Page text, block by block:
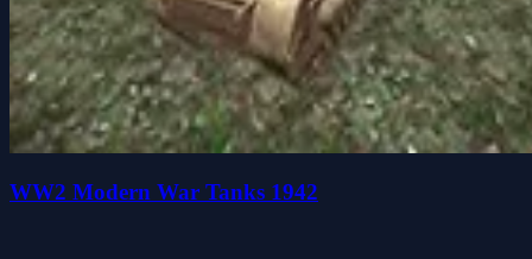
WW2 Modern War Tanks 1942